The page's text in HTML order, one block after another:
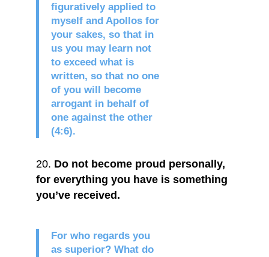
figuratively applied to
myself and Apollos for
your sakes, so that in
us you may learn not
to exceed what is
written, so that no one
of you will become
arrogant in behalf of
one against the other
(4:6).
Do not become proud personally,
for everything you have is something
you’ve received.
For who regards you
as superior? What do